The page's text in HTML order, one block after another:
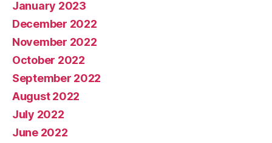
January 2023
December 2022
November 2022
October 2022
September 2022
August 2022
July 2022
June 2022